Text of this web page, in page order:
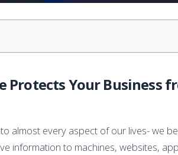
Your Business
almost every aspect of our lives- we
information to machines, websites,